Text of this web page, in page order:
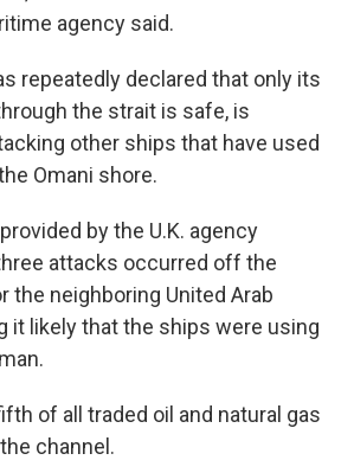
agency said.
repeatedly declared that only its
the strait is safe, is
other ships that have used
Omani shore.
by the U.K. agency
attacks occurred off the
the neighboring United Arab
it likely that the ships were using
of all traded oil and natural gas
channel.